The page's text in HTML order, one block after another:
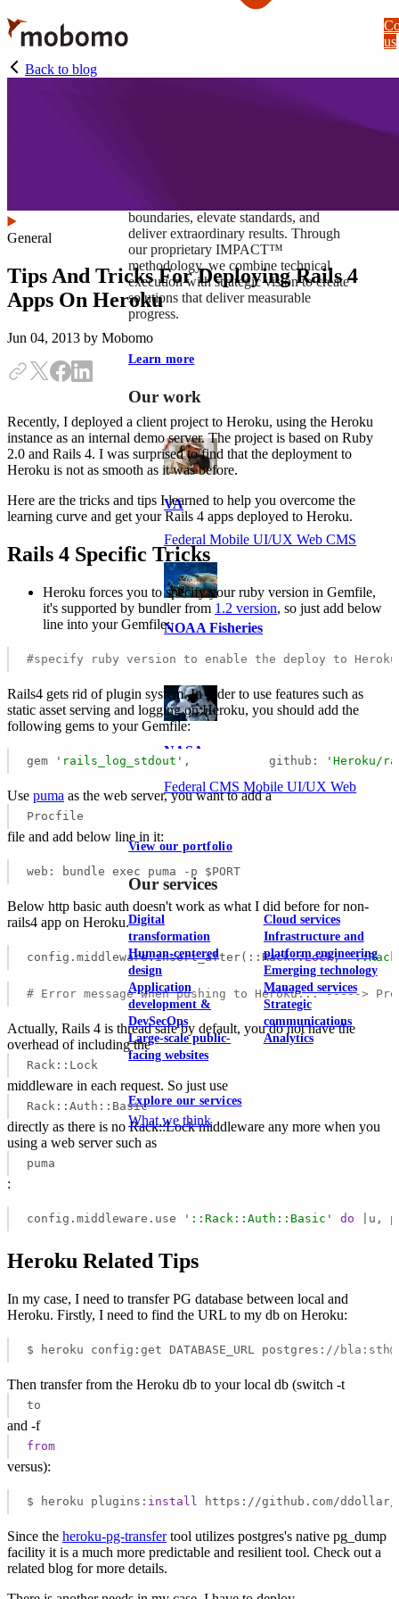
Skip
to
main
content
boundaries, elevate standards, and
deliver extraordinary results. Through
our proprietary IMPACT™
methodology, we combine technical
execution with strategic vision to create
solutions that deliver measurable
progress.
Learn more
Our work
VA
Federal Mobile UI/UX Web CMS
NOAA Fisheries
Federal CMS Web Mobile UI/UX
NASA
Federal CMS Mobile UI/UX Web
View our portfolio
Our services
Digital
transformation
Human-centered
design
Application
development &
DevSecOps
Large-scale public-
facing websites
Cloud services
Infrastructure and
platform engineering
Emerging technology
Managed services
Strategic
communications
Analytics
Explore our services
What we think
us
Back to blog
General
Tips And Tricks For Deploying Rails 4
Apps On Heroku
Jun 04, 2013 by Mobomo
Recently, I deployed a client project to Heroku, using the Heroku
instance as an internal demo server. The project is based on Ruby
2.0 and Rails 4. I was surprised to find that the deployment to
Heroku is not as smooth as it was before.
Here are the tricks and tips I learned to help you overcome the
learning curve and get your Rails 4 apps deployed to Heroku.
Rails 4 Specific Tricks
Heroku forces you to specify your ruby version in Gemfile,
it's supported by bundler from 1.2 version, so just add below
line into your Gemfile:
#specify ruby version to enable the deploy to
Rails4 gets rid of plugin system. In order to use features such as
static asset serving and logging on Heroku, you should add the
following gems to your Gemfile:
gem 'rails_log_stdout' ,           github: 'Heroku/
Use puma as the web server, you want to add a
Procfile
file and add below line in it:
web: bundle exec puma -p $PORT
Below http basic auth doesn't work as what I did before for non-
rails4 app on Heroku.
config.middleware.insert_after(::Rack::Lock,
# Error message when pushing to Heroku... -----
Actually, Rails 4 is thread safe by default, you do not have the
overhead of including the
Rack::Lock
middleware in each request. So just use
Rack::Auth::Basic
directly as there is no Rack::Lock middleware any more when you
using a web server such as
puma
:
config.middleware.use '::Rack::Auth::Basic' do |u,
Heroku Related Tips
In my case, I need to transfer PG database between local and
Heroku. Firstly, I need to find the URL to my db on Heroku:
$ heroku config:get DATABASE_URL postgres: //
Then transfer from the Heroku db to your local db (switch -t
to
and -f
from
versus):
$ heroku plugins: install https://github.com/ddollar/
Since the heroku-pg-transfertool utilizes postgres's native pg_dump
facility it is a much more predictable and resilient tool. Check out a
related blog for more details.